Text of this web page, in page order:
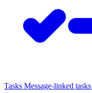
Tasks Message-linked